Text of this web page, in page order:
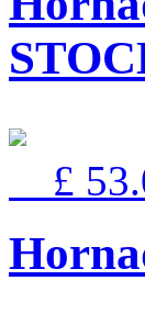
£